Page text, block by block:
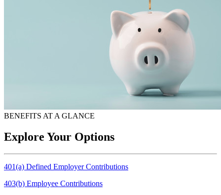
BENEFITS AT A GLANCE
Explore Your Options
401(a) Defined Employer Contributions
403(b) Employee Contributions